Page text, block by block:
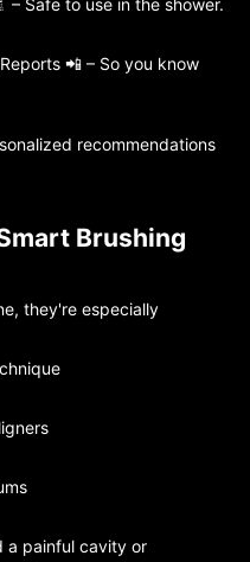
📲 – So you know
recommendations
Brushing
they're especially
a painful cavity or